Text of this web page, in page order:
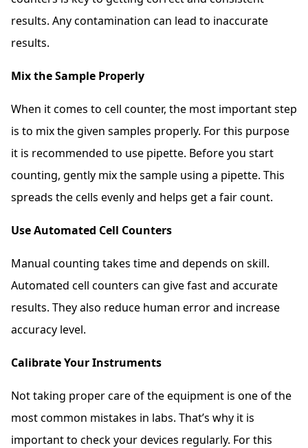
results. Any contamination can lead to inaccurate
results.
Mix the Sample Properly
When it comes to cell counter, the most important step
is to mix the given samples properly. For this purpose
it is recommended to use pipette. Before you start
counting, gently mix the sample using a pipette. This
spreads the cells evenly and helps get a fair count.
Use Automated Cell Counters
Manual counting takes time and depends on skill.
Automated cell counters can give fast and accurate
results. They also reduce human error and increase
accuracy level.
Calibrate Your Instruments
Not taking proper care of the equipment is one of the
most common mistakes in labs. That’s why it is
important to check your devices regularly. For this